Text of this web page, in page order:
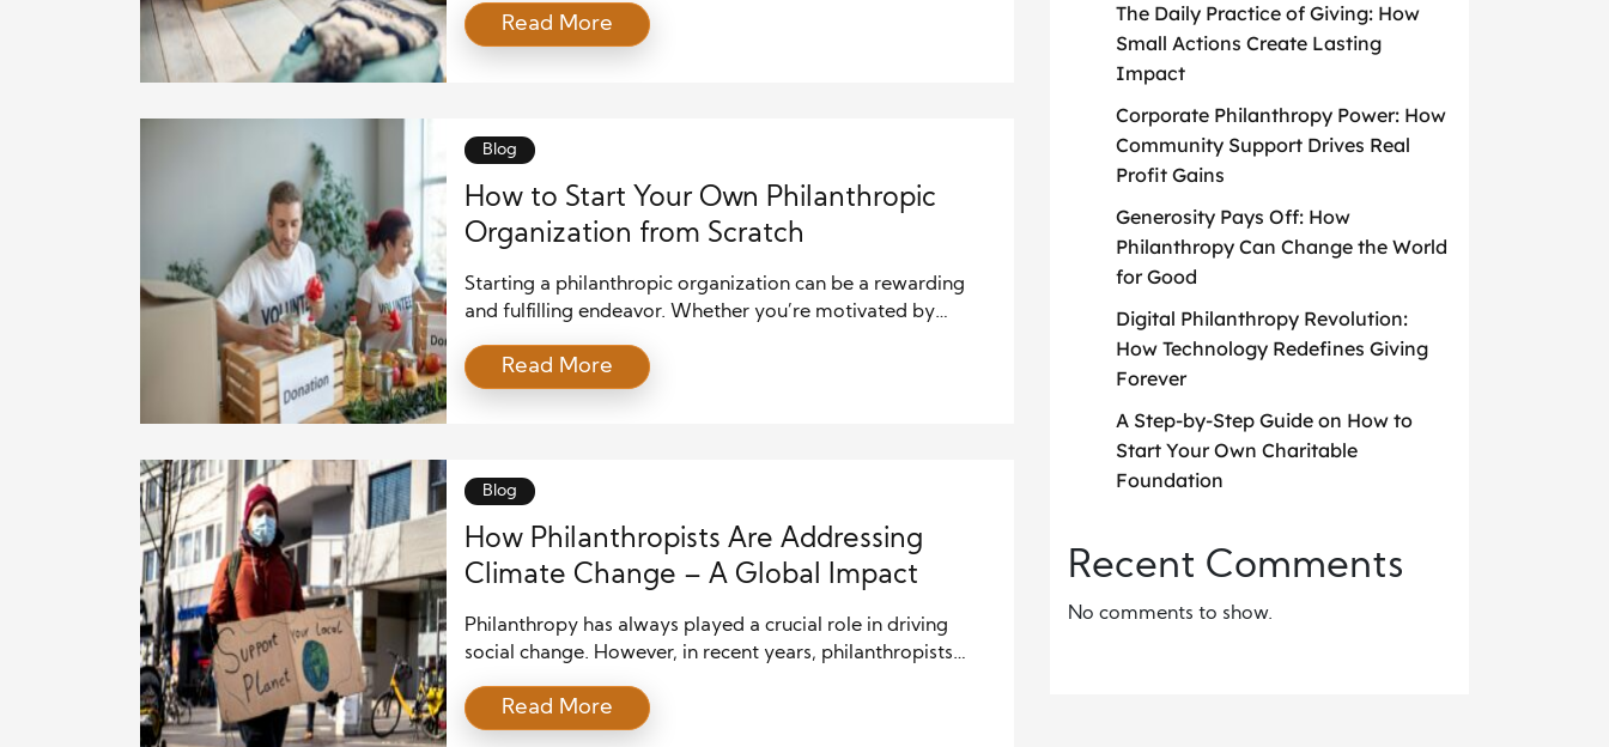
power—especially when they come from many hands and
are given with intention. If you’re someone who wants to
Read More
Blog
How to Start Your Own Philanthropic
Organization from Scratch
Starting a philanthropic organization can be a rewarding
and fulfilling endeavor. Whether you’re motivated by
desire to create positive change in your community,
establishing an organization requires thoughtful planning
Read More
Blog
How Philanthropists Are Addressing
Climate Change – A Global Impact
Philanthropy has always played a crucial role in driving
social change. However, in recent years, philanthropists
pressing global challenges of our time: climate change. The
severity of climate impacts—rising temperatures, extreme
Read More
The Daily Practice of Giving: How
Small Actions Create Lasting
Impact
Corporate Philanthropy Power: How
Community Support Drives Real
Profit Gains
Generosity Pays Off: How
Philanthropy Can Change the World
for Good
Digital Philanthropy Revolution:
How Technology Redefines Giving
Forever
A Step-by-Step Guide on How to
Start Your Own Charitable
Foundation
Recent Comments
No comments to show.